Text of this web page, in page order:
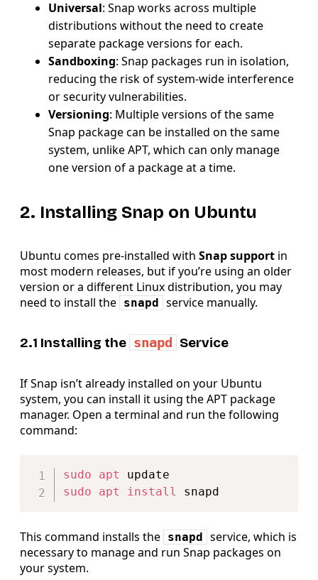
Universal: Snap works across multiple
distributions without the need to create
separate package versions for each.
Sandboxing: Snap packages run in isolation,
reducing the risk of system-wide interference
or security vulnerabilities.
Versioning: Multiple versions of the same
Snap package can be installed on the same
system, unlike APT, which can only manage
one version of a package at a time.
2. Installing Snap on Ubuntu
Ubuntu comes pre-installed with Snap support in
most modern releases, but if you’re using an older
version or a different Linux distribution, you may
need to install the snapd service manually.
2.1 Installing the snapd Service
If Snap isn’t already installed on your Ubuntu
system, you can install it using the APT package
manager. Open a terminal and run the following
command:
sudo apt
sudo
apt install
This command installs the snapd service, which is
necessary to manage and run Snap packages on
your system.